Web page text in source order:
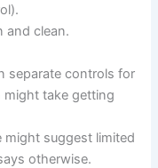
and clean.
separate controls for
take getting
might suggest limited
otherwise.